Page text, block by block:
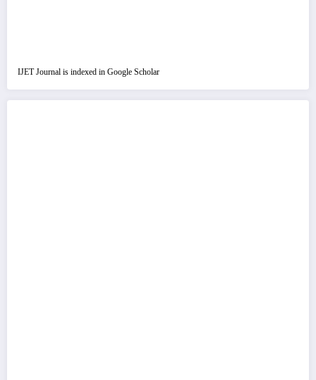
IJET Journal is indexed in Google Scholar